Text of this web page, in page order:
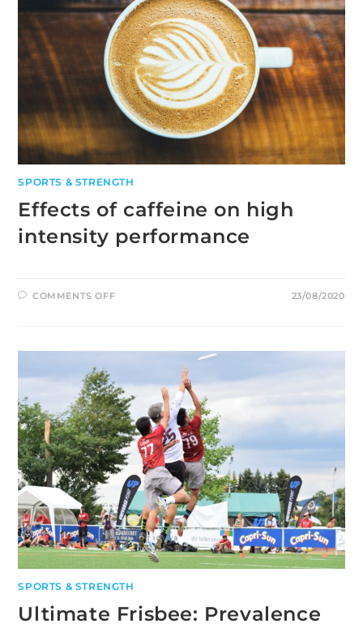
SPORTS & STRENGTH
Effects of caffeine on high
intensity performance
COMMENTS OFFON
HIGH
PERFORMANCE
23/08/2020
SPORTS & STRENGTH
Ultimate Frisbee: Prevalence